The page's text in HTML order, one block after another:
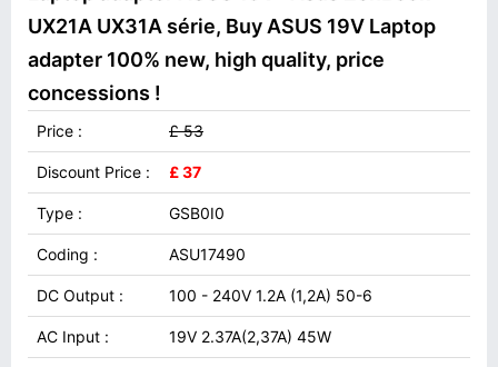
UX21A UX31A série, Buy ASUS 19V Laptop
adapter 100% new, high quality, price
concessions !
Price : £ 53
Discount Price : £ 37
Type : GSB0I0
Coding : ASU17490
DC Output : 100 - 240V 1.2A (1,2A) 50-6
AC Input : 19V 2.37A(2,37A) 45W